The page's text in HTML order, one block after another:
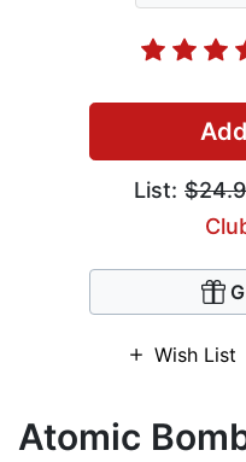
List:
Wish List
Atomic